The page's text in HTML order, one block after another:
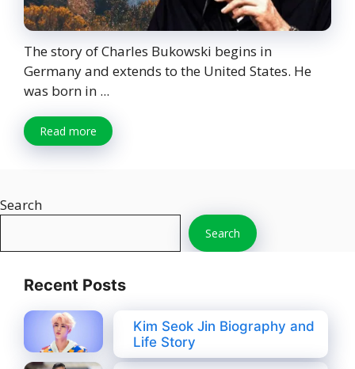
The story of Charles Bukowski begins in
Germany and extends to the United States. He
was born in ...
Read more
Search
Search
Recent Posts
Kim Seok Jin Biography and
Life Story